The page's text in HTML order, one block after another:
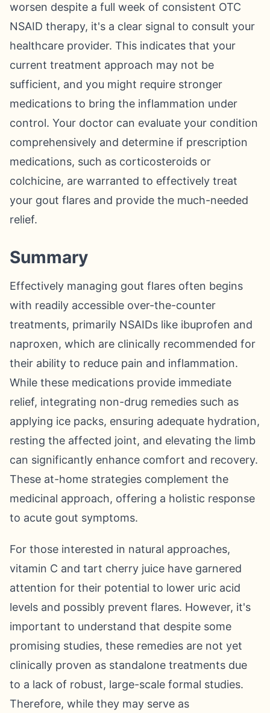
worsen despite a full week of consistent OTC
NSAID therapy, it's a clear signal to consult your
healthcare provider. This indicates that your
current treatment approach may not be
sufficient, and you might require stronger
medications to bring the inflammation under
control. Your doctor can evaluate your condition
comprehensively and determine if prescription
medications, such as corticosteroids or
colchicine, are warranted to effectively treat
your gout flares and provide the much-needed
relief.
Summary
Effectively managing gout flares often begins
with readily accessible over-the-counter
treatments, primarily NSAIDs like ibuprofen and
naproxen, which are clinically recommended for
their ability to reduce pain and inflammation.
While these medications provide immediate
relief, integrating non-drug remedies such as
applying ice packs, ensuring adequate hydration,
resting the affected joint, and elevating the limb
can significantly enhance comfort and recovery.
These at-home strategies complement the
medicinal approach, offering a holistic response
to acute gout symptoms.
For those interested in natural approaches,
vitamin C and tart cherry juice have garnered
attention for their potential to lower uric acid
levels and possibly prevent flares. However, it's
important to understand that despite some
promising studies, these remedies are not yet
clinically proven as standalone treatments due
to a lack of robust, large-scale formal studies.
Therefore, while they may serve as